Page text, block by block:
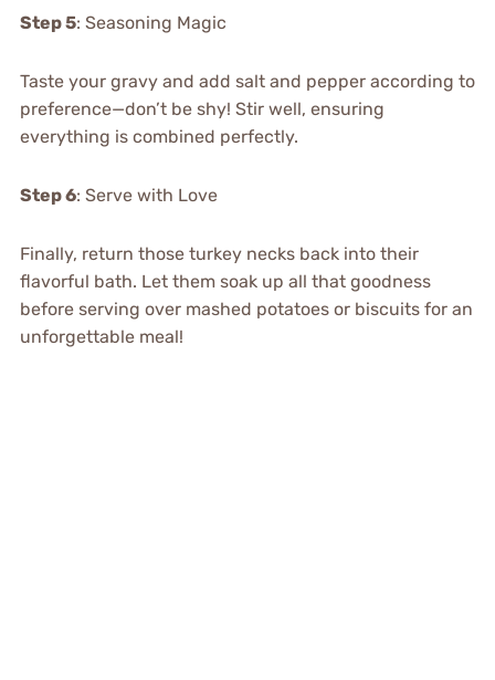
Step 5: Seasoning Magic
Taste your gravy and add salt and pepper according to
preference—don’t be shy! Stir well, ensuring
everything is combined perfectly.
Step 6: Serve with Love
Finally, return those turkey necks back into their
flavorful bath. Let them soak up all that goodness
before serving over mashed potatoes or biscuits for an
unforgettable meal!